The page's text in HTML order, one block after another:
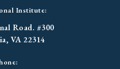
Institute:
Road. #300
VA 22314